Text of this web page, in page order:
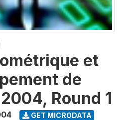
et
de
Round 1
GET MICRODATA